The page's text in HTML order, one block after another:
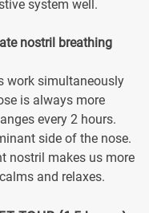
system well.
nostril breathing
work simultaneously
is always more
every 2 hours.
side of the nose.
nostril makes us more
and relaxes.